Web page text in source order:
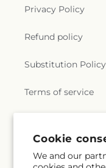
Cookie
We and our
Privacy Policy
Refund policy
Substitution Policy
Terms of service
Subscribe to